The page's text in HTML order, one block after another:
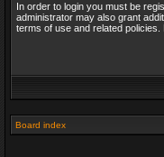
In order to login you must be
administrator may also grant
terms of use and related
Board index